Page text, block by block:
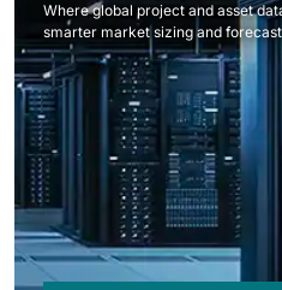
Where global project and asset
smarter market sizing and